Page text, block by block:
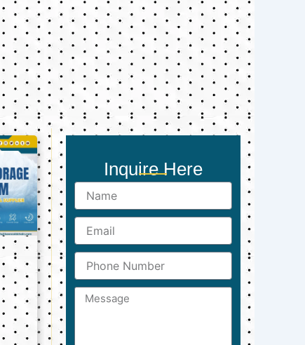
Inquire Here
Name
Email
Phone
Number
Message